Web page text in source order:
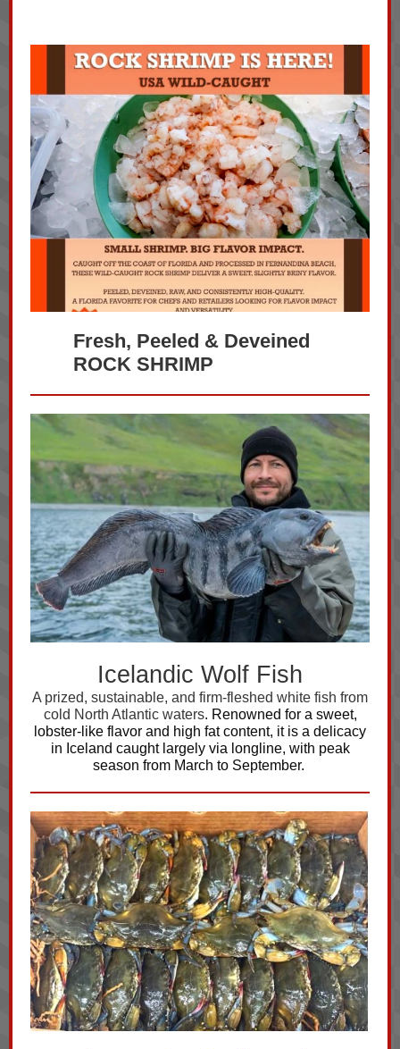
Fresh, Peeled & Deveined
ROCK SHRIMP
Icelandic Wolf Fish
A prized, sustainable, and firm-fleshed white fish from
cold North Atlantic waters. Renowned for a sweet,
lobster-like flavor and high fat content, it is a delicacy
in Iceland caught largely via longline, with peak
season from March to September.